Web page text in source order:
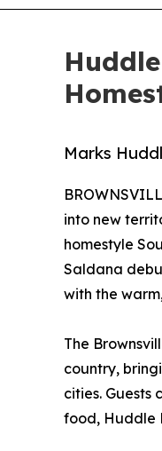
Marks
into new
homestyle
Saldana
with the
The
country,
cities.
food, Huddle